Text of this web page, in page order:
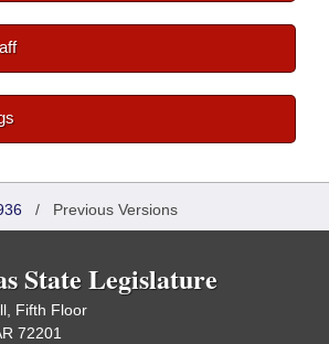
/ Previous Versions
State Legislature
Fifth Floor
72201